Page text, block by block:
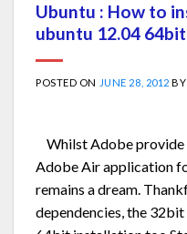
Ubuntu : How to
ubuntu 12.04 64bit
POSTED ON JUNE 28, 2012
Whilst Adobe
Adobe Air application
remains a dream.
dependencies, the